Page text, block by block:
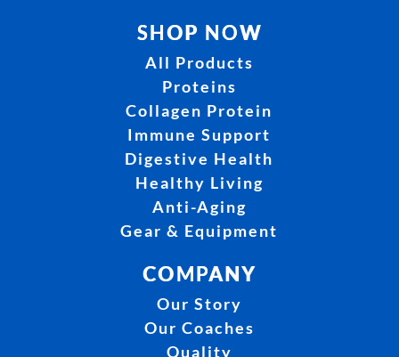
SHOP NOW
All Products
Proteins
Collagen Protein
Immune Support
Digestive Health
Healthy Living
Anti-Aging
Gear & Equipment
COMPANY
Our Story
Our Coaches
Quality